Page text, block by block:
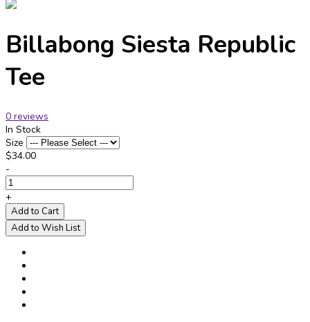
Billabong Siesta Republic
Tee
0 reviews
In Stock
Size
$34.00
-
+
Add to Cart
Add to Wish List